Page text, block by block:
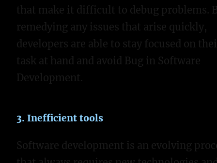
that make it difficult to debug problems.
remedying any issues that arise quickly,
developers are able to stay focused on
task at hand and avoid Bug in Software
Development.
3. Inefficient tools
Software development is an evolving